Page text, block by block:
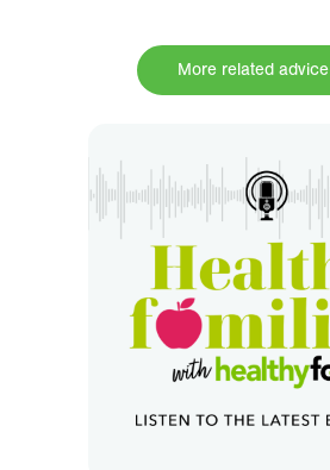
More related advice